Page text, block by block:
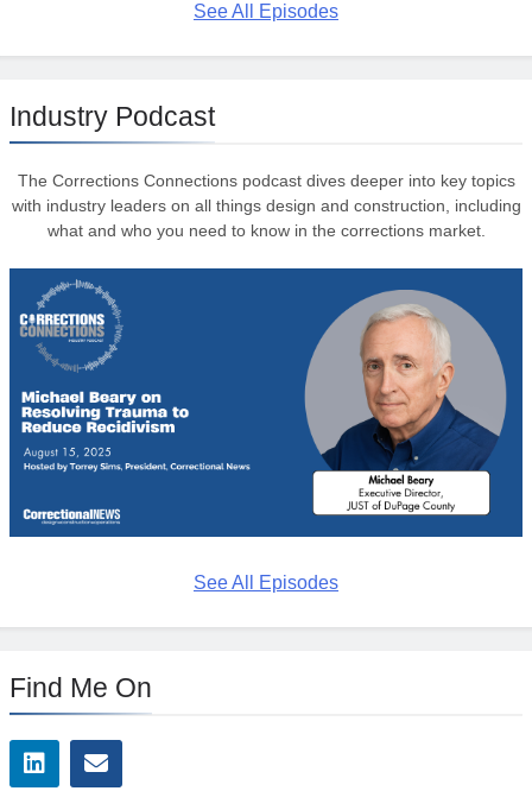
See All Episodes
Industry Podcast
The Corrections Connections podcast dives deeper into key topics
with industry leaders on all things design and construction, including
what and who you need to know in the corrections market.
See All Episodes
Find Me On